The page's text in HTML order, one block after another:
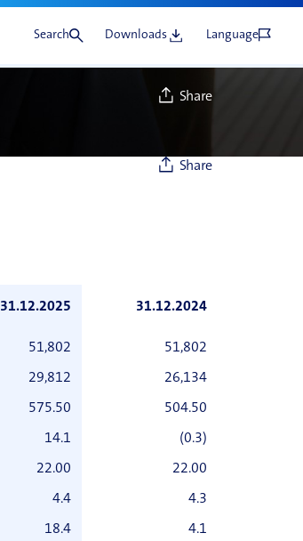
Search Downloads Language
Share
Share
31.12.2025 31.12.2024
51,802 51,802
29,812 26,134
575.50 504.50
14.1 (0.3)
22.00 22.00
4.4 4.3
18.4 4.1